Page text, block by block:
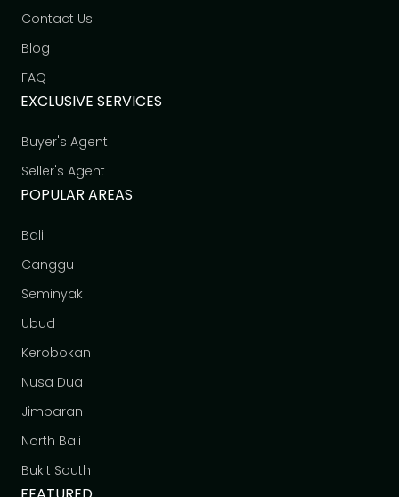
Contact Us
Blog
FAQ
EXCLUSIVE SERVICES
Buyer's Agent
Seller's Agent
POPULAR AREAS
Bali
Canggu
Seminyak
Ubud
Kerobokan
Nusa Dua
Jimbaran
North Bali
Bukit South